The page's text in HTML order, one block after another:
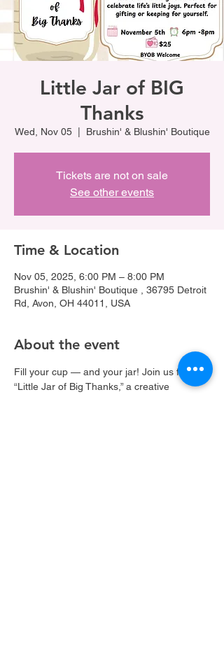
Little Jar of BIG
Thanks
Wed, Nov 05
  |
Brushin' & Blushin' Boutique
Tickets are not on sale
See other events
Time & Location
Nov 05, 2025, 6:00 PM – 8:00 PM
Brushin' & Blushin' Boutique , 36795 Detroit
Rd, Avon, OH 44011, USA
About the event
Fill your cup — and your jar! Join us for
“Little Jar of Big Thanks,” a creative